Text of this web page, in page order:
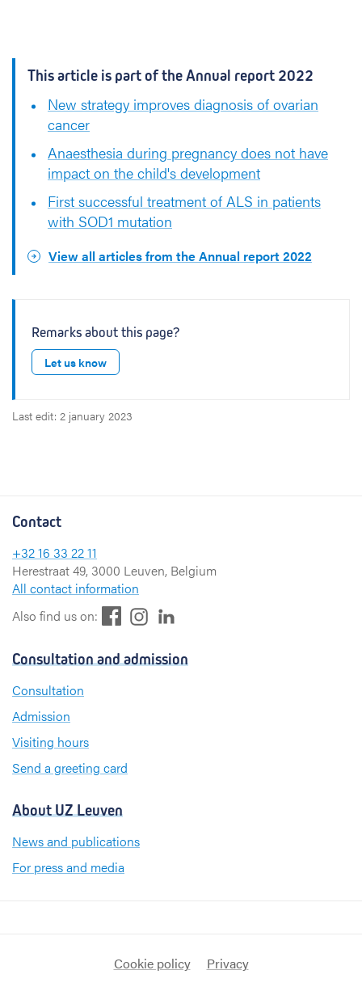
This article is part of the Annual report 2022
New strategy improves diagnosis of ovarian
cancer
Anaesthesia during pregnancy does not have
impact on the child's development
First successful treatment of ALS in patients
with SOD1 mutation
View all articles from the Annual report 2022
Remarks about this page?
Let us know
Last edit: 2 january 2023
Contact
+32 16 33 22 11
Herestraat 49, 3000 Leuven, Belgium
All contact information
Also find us on:
e
s
t
k
Consultation and admission
Consultation
Admission
Visiting hours
Send a greeting card
About UZ Leuven
News and publications
For press and media
Cookie policy Privacy